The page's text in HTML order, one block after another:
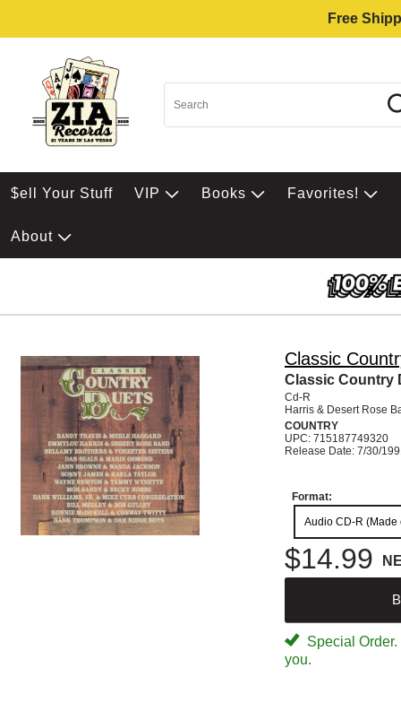
Free
$ell Your Stuff VIP Books Favorites!
About
Classic
Classic Country
Cd-R
Harris & Desert Rose
COUNTRY
UPC: 715187749320
Release Date: 7/30/
Format:
Audio CD-R (Made
$14.99
Special
you.